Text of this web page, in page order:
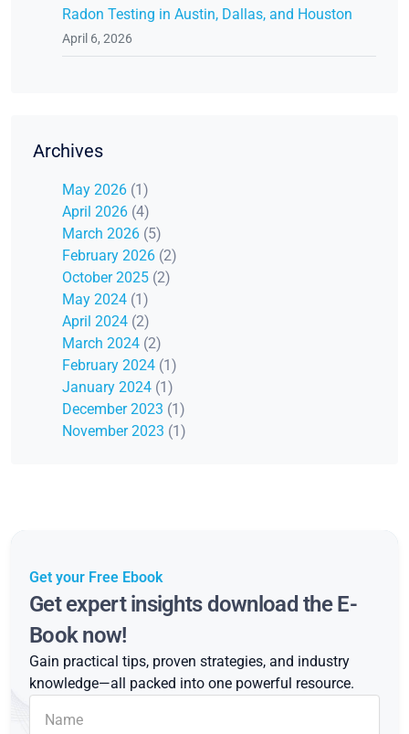
Radon Testing in Austin, Dallas, and Houston
April 6, 2026
Archives
May 2026 (1)
April 2026 (4)
March 2026 (5)
February 2026 (2)
October 2025 (2)
May 2024 (1)
April 2024 (2)
March 2024 (2)
February 2024 (1)
January 2024 (1)
December 2023 (1)
November 2023 (1)
Get your Free Ebook
Get expert insights download the E-
Book now!
Gain practical tips, proven strategies, and industry
knowledge—all packed into one powerful resource.